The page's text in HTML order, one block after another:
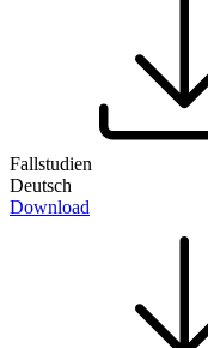
Fallstudien
Deutsch
Download